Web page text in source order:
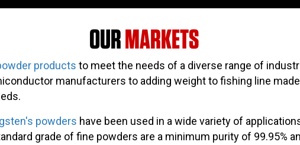
OURMARKETS
products to meet the needs of a diverse range of
manufacturers to adding weight to fishing line
powders have been used in a wide variety of
grade of fine powders are a minimum purity of 99.95%